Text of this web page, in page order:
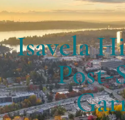
Isavela
Post-